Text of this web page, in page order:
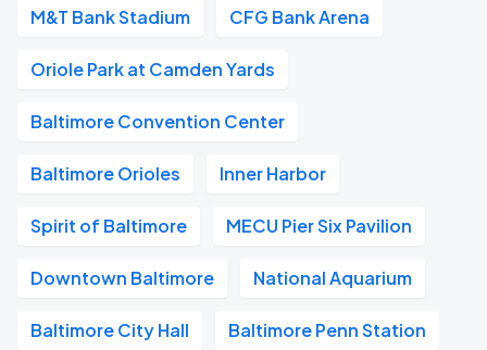
M&T Bank Stadium CFG Bank Arena
Oriole Park at Camden Yards
Baltimore Convention Center
Baltimore Orioles Inner Harbor
Spirit of Baltimore MECU Pier Six Pavilion
Downtown Baltimore National Aquarium
Baltimore City Hall Baltimore Penn Station